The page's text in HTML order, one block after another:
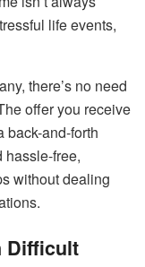
life events,
there’s no need
offer you receive
back-and-forth
hassle-free,
without dealing
Difficult